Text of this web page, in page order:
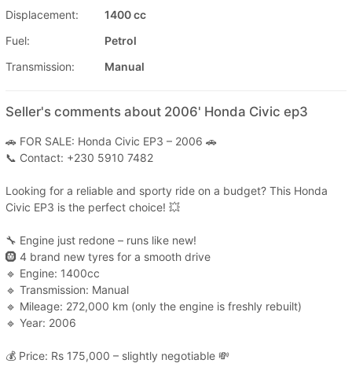
Displacement:
1400 cc
Fuel:
Petrol
Transmission:
Manual
Seller's comments about 2006' Honda Civic ep3
🚗 FOR SALE: Honda Civic EP3 – 2006 🚗
📞 Contact: +230 5910 7482
Looking for a reliable and sporty ride on a budget? This Honda
Civic EP3 is the perfect choice! 💥
🔧 Engine just redone – runs like new!
🛞 4 brand new tyres for a smooth drive
🔹 Engine: 1400cc
🔹 Transmission: Manual
🔹 Mileage: 272,000 km (only the engine is freshly rebuilt)
🔹 Year: 2006
💰 Price: Rs 175,000 – slightly negotiable 💸